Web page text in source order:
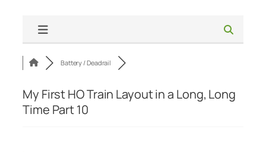
Battery / Deadrail
My First HO Train Layout in a Long, Long
Time Part 10